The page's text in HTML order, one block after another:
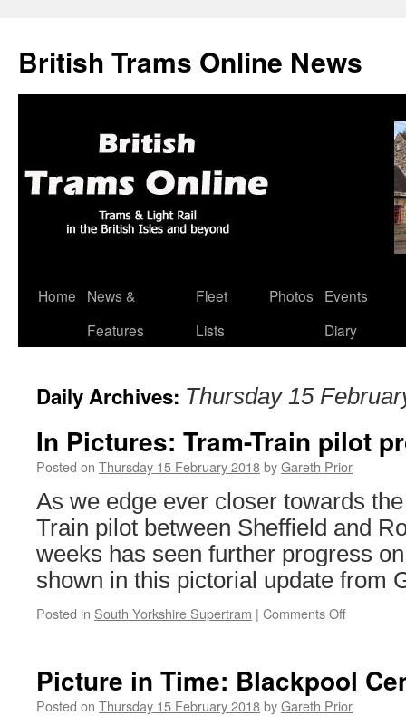
British Trams Online News
Skip
Home
News &
Features
Fleet
Lists
Photos
Events
Diary
Daily Archives: Thursday 15
In Pictures: Tram-Train pilot
Posted on Thursday 15 February 2018byGareth Prior
As we edge ever closer towards
Train pilot between Sheffield and
weeks has seen further progress
shown in this pictorial update from
Posted in South Yorkshire Supertram | Comments Off
Tram-
Train
pilot
Picture in Time: Blackpool
Posted on Thursday 15 February 2018byGareth Prior